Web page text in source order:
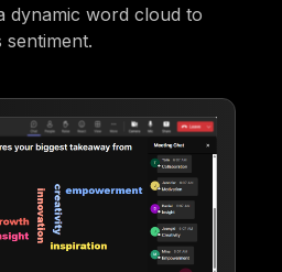
dynamic word cloud to